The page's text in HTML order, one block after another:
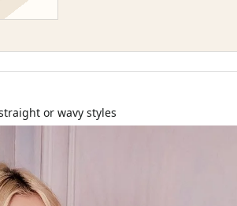
or wavy styles